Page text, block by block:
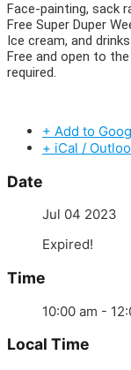
Face-painting, sack
Free Super Duper
Ice cream, and
Free and open to
required.
+ Add to
+ iCal /
Date
Jul 04 2023
Expired!
Time
10:00 am -
Local Time